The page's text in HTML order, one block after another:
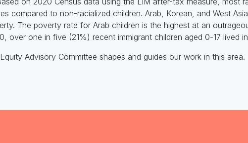
compared to non-racialized children. Arab, Korean, and West
The poverty rate for Arab children is the highest at an
over one in five (21%) recent immigrant children aged 0-17 lived
Advisory Committee shapes and guides our work in this area.